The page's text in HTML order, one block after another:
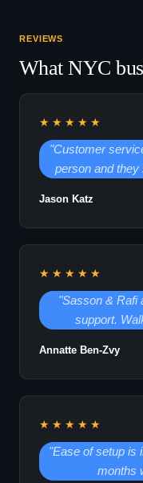
REVIEWS
What NYC
★★★★★
"Customer
person and
Jason Katz
★★★★★
"Sasson & Rafi
support.
Annatte Ben-Zvy
★★★★★
"Ease of setup is
months